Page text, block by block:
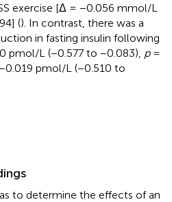
exercise [Δ = −0.056 mmol/L
(). In contrast, there was a
in fasting insulin following
pmol/L (−0.577 to −0.083), p=
pmol/L (−0.510 to
to determine the effects of an